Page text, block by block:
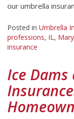
our umbrella
Posted in Umbrella
professions, IL,
insurance
Ice